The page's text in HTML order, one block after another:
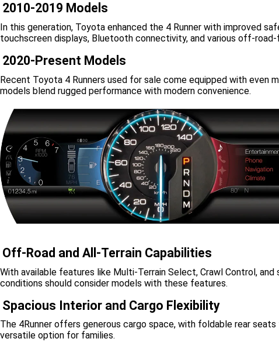
2010-2019 Models
In this generation, Toyota enhanced the 4 Runner with improved
touchscreen displays, Bluetooth connectivity, and various off-
2020-Present Models
Recent Toyota 4 Runners used for sale come equipped with even
models blend rugged performance with modern convenience.
Off-Road and All-Terrain Capabilities
With available features like Multi-Terrain Select, Crawl Control,
conditions should consider models with these features.
Spacious Interior and Cargo Flexibility
The 4Runner offers generous cargo space, with foldable rear
versatile option for families.